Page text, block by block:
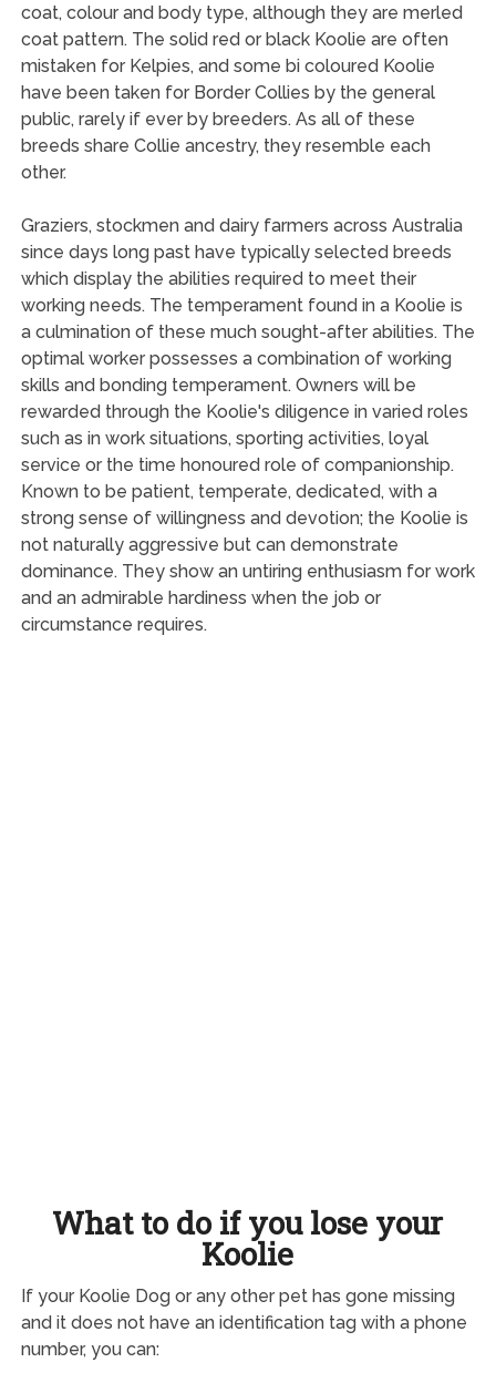
coat, colour and body type, although they are merled
coat pattern. The solid red or black Koolie are often
mistaken for Kelpies, and some bi coloured Koolie
have been taken for Border Collies by the general
public, rarely if ever by breeders. As all of these
breeds share Collie ancestry, they resemble each
other.
Graziers, stockmen and dairy farmers across Australia
since days long past have typically selected breeds
which display the abilities required to meet their
working needs. The temperament found in a Koolie is
a culmination of these much sought-after abilities. The
optimal worker possesses a combination of working
skills and bonding temperament. Owners will be
rewarded through the Koolie's diligence in varied roles
such as in work situations, sporting activities, loyal
service or the time honoured role of companionship.
Known to be patient, temperate, dedicated, with a
strong sense of willingness and devotion; the Koolie is
not naturally aggressive but can demonstrate
dominance. They show an untiring enthusiasm for work
and an admirable hardiness when the job or
circumstance requires.
What to do if you lose your
Koolie
If your Koolie Dog or any other pet has gone missing
and it does not have an identification tag with a phone
number, you can: